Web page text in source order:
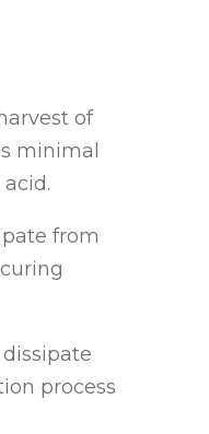
of
minimal
from
process